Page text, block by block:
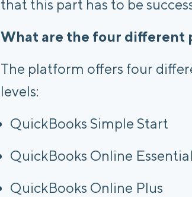
that this part has to be
What are the four different
The platform offers four
levels:
QuickBooks Simple Start
QuickBooks Online
QuickBooks Online Plus